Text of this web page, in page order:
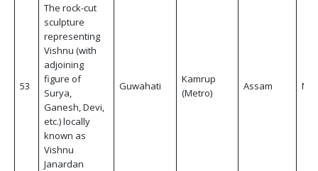
53
The rock-cut
sculpture
representing
Vishnu (with
adjoining
figure of
Surya,
Ganesh, Devi,
etc.) locally
known as
Vishnu
Janardan
Guwahati
Kamrup
(Metro)
Assam